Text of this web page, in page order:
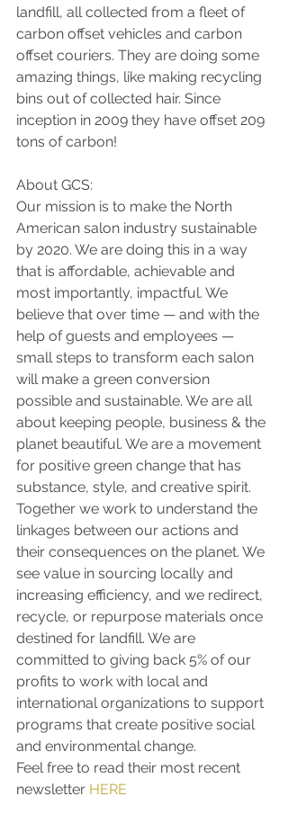
landfill, all collected from a fleet of
carbon offset vehicles and carbon
offset couriers. They are doing some
amazing things, like making recycling
bins out of collected hair. Since
inception in 2009 they have offset 209
tons of carbon!
About GCS:
Our mission is to make the North
American salon industry sustainable
by 2020. We are doing this in a way
that is affordable, achievable and
most importantly, impactful. We
believe that over time — and with the
help of guests and employees —
small steps to transform each salon
will make a green conversion
possible and sustainable. We are all
about keeping people, business & the
planet beautiful. We are a movement
for positive green change that has
substance, style, and creative spirit.
Together we work to understand the
linkages between our actions and
their consequences on the planet. We
see value in sourcing locally and
increasing efficiency, and we redirect,
recycle, or repurpose materials once
destined for landfill. We are
committed to giving back 5% of our
profits to work with local and
international organizations to support
programs that create positive social
and environmental change.
Feel free to read their most recent
newsletter HERE